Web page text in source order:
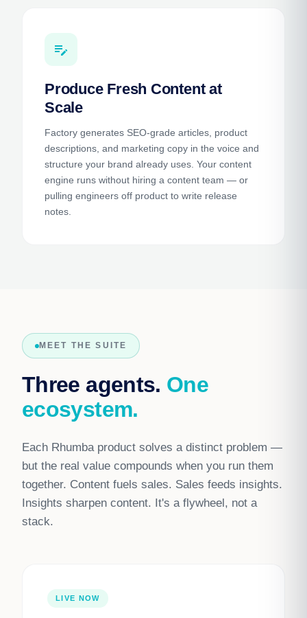
edit_note
Produce Fresh Content at
Scale
Factory generates SEO-grade articles, product
descriptions, and marketing copy in the voice and
structure your brand already uses. Your content
engine runs without hiring a content team — or
pulling engineers off product to write release
notes.
MEET THE SUITE
Three agents. One
ecosystem.
Each Rhumba product solves a distinct problem —
but the real value compounds when you run them
together. Content fuels sales. Sales feeds insights.
Insights sharpen content. It's a flywheel, not a
stack.
LIVE NOW